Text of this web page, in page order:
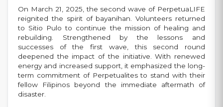
On March 21, 2025, the second wave of PerpetuaLIFE
reignited the spirit of bayanihan. Volunteers returned
to Sitio Pulo to continue the mission of healing and
rebuilding. Strengthened by the lessons and
successes of the first wave, this second round
deepened the impact of the initiative. With renewed
energy and increased support, it emphasized the long-
term commitment of Perpetualites to stand with their
fellow Filipinos beyond the immediate aftermath of
disaster.